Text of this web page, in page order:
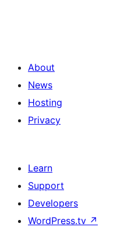
About
News
Hosting
Privacy
Learn
Support
Developers
WordPress.tv ↗